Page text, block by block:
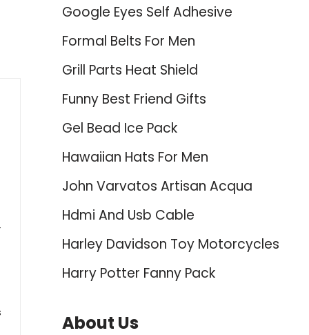
Google Eyes Self Adhesive
Formal Belts For Men
Grill Parts Heat Shield
Funny Best Friend Gifts
Gel Bead Ice Pack
Hawaiian Hats For Men
John Varvatos Artisan Acqua
Hdmi And Usb Cable
Harley Davidson Toy Motorcycles
Harry Potter Fanny Pack
About Us